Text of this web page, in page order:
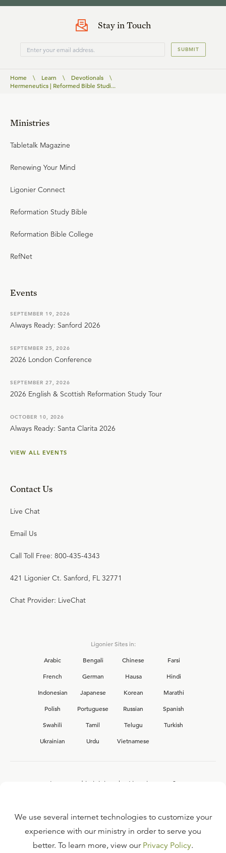
Stay in Touch
SUBMIT
Home \ Learn \ Devotionals
\
Hermeneutics | Reformed Bible Studi...
Ministries
Tabletalk Magazine
Renewing Your Mind
Ligonier Connect
Reformation Study Bible
Reformation Bible College
RefNet
Events
SEPTEMBER 19, 2026
Always Ready: Sanford 2026
SEPTEMBER 25, 2026
2026 London Conference
SEPTEMBER 27, 2026
2026 English & Scottish Reformation Study Tour
OCTOBER 10, 2026
Always Ready: Santa Clarita 2026
VIEW ALL EVENTS
Contact Us
Live Chat
Email Us
Call Toll Free: 800-435-4343
421 Ligonier Ct. Sanford, FL 32771
Chat Provider: LiveChat
Ligonier Sites in:
Arabic
Bengali Chinese
Farsi
French
German Hausa
Hindi
Indonesian
Japanese Korean
Marathi
Polish
Portuguese Russian
Spanish
Swahili
Tamil Telugu
Turkish
Ukrainian
Urdu Vietnamese
Interested in joining the Ligonier team?
FAQ
We use several internet technologies to customize your
experience with our ministry in order to serve you
better. To learn more, view our Privacy Policy.